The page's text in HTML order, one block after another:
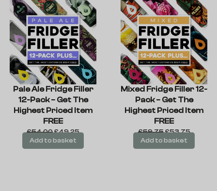
Pale Ale Fridge Filler
12-Pack – Get The
Highest Priced Item
FREE
£54.00£49.25
Add to basket
Mixed Fridge Filler 12-
Pack – Get The
Highest Priced Item
FREE
£59.75£53.75
Add to basket